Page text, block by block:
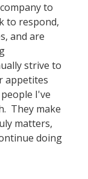
to
to respond,
and are
strive to
appetites
I've
They make
matters,
doing